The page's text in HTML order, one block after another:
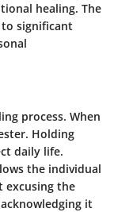
healing. The
significant
process. When
Holding
daily life.
the individual
excusing the
it